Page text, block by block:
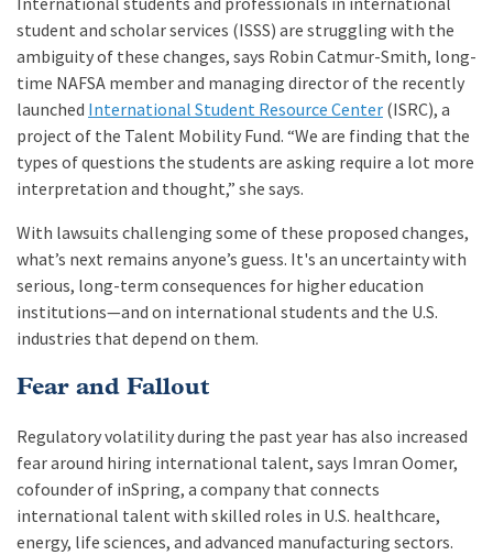
student and scholar services (ISSS) are struggling with the
ambiguity of these changes, says Robin Catmur-Smith, long-
time NAFSA member and managing director of the recently
launched International Student Resource Center(ISRC), a
project of the Talent Mobility Fund. “We are finding that the
types of questions the students are asking require a lot more
interpretation and thought,” she says.
With lawsuits challenging some of these proposed changes,
what’s next remains anyone’s guess. It's an uncertainty with
serious, long-term consequences for higher education
institutions—and on international students and the U.S.
industries that depend on them.
Fear and Fallout
Regulatory volatility during the past year has also increased
fear around hiring international talent, says Imran Oomer,
cofounder of inSpring, a company that connects
international talent with skilled roles in U.S. healthcare,
energy, life sciences, and advanced manufacturing sectors.